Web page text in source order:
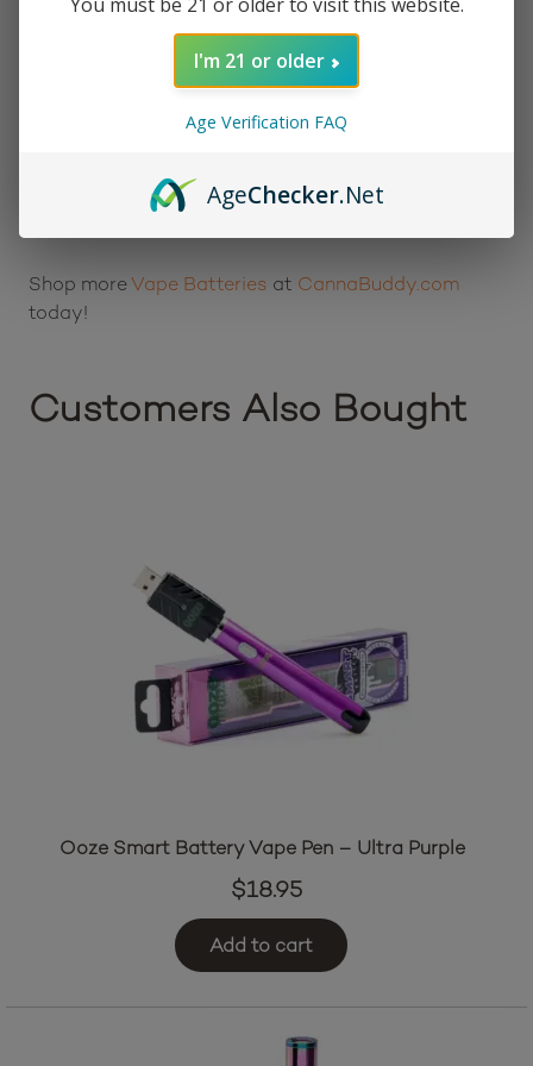
smoother draws
Safety protections against short circuits and
overcharging
Simple, travel-friendly design that is easy to
Learn more…
Shop moreVape Batteries at CannaBuddy.com
today!
Customers Also Bought
Ooze Smart Battery Vape Pen – Ultra Purple
$18.95
Add to cart
I'm 21 or older
Age Verification FAQ
AgeChecker.Net